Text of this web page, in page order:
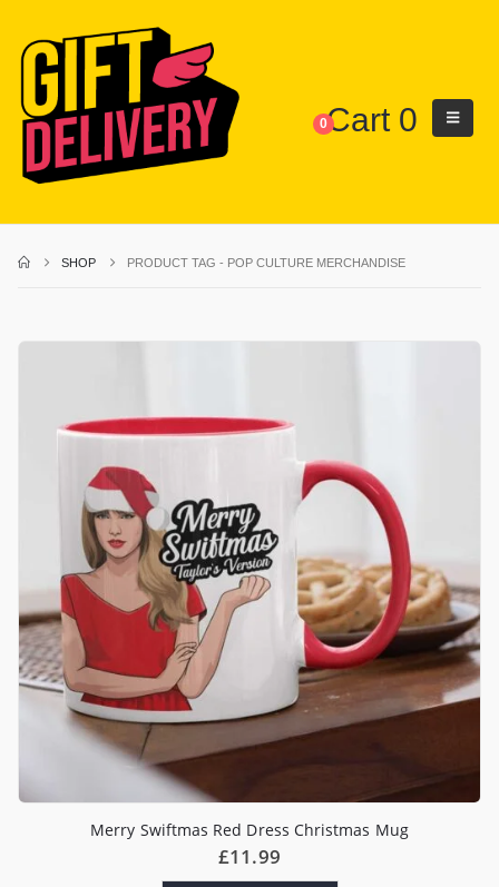
0Cart 0
SHOP PRODUCT TAG - POP CULTURE MERCHANDISE
Merry Swiftmas Red Dress Christmas Mug
£11.99